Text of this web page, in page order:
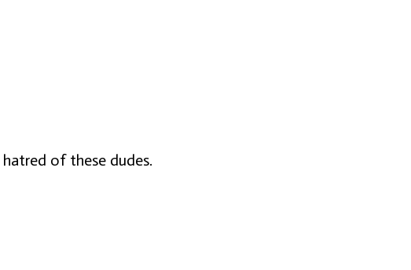
of these dudes.